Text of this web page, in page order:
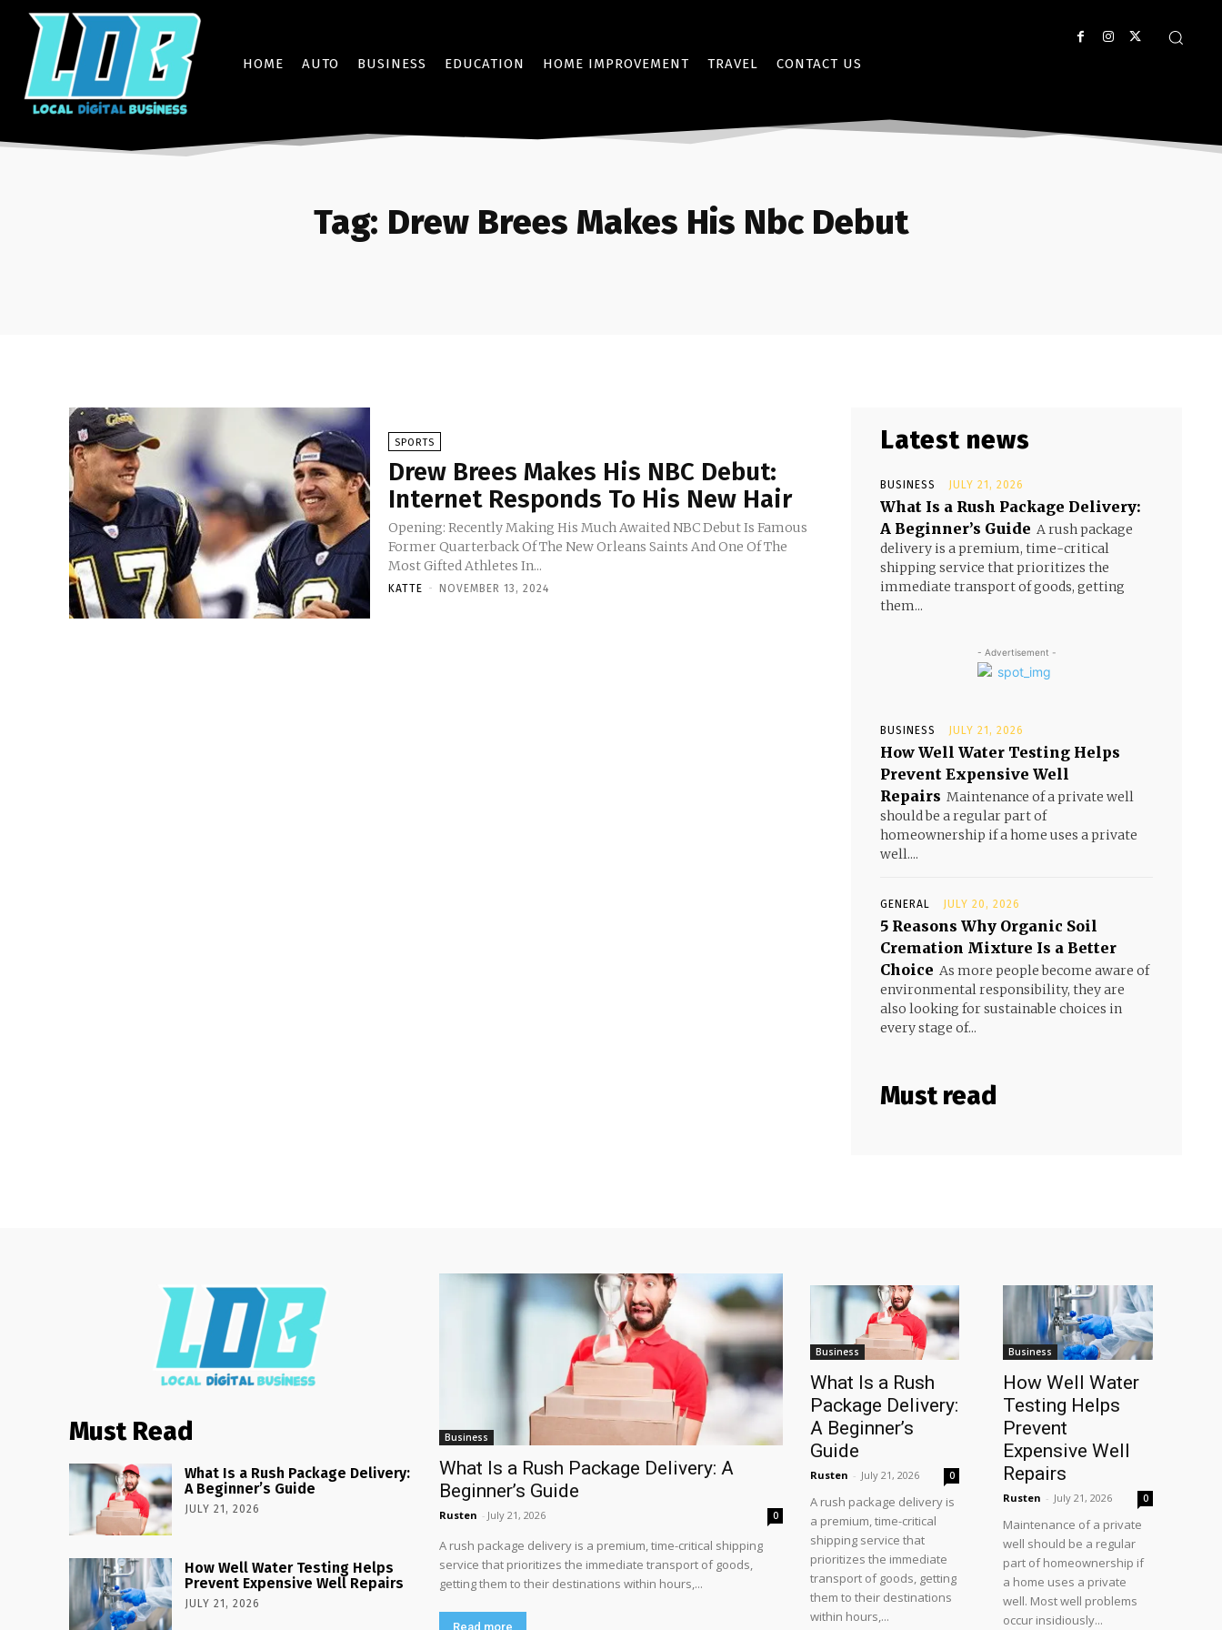
HOME AUTO BUSINESS EDUCATION HOME IMPROVEMENT TRAVEL CONTACT US
Tag: Drew Brees Makes His Nbc Debut
SPORTS
Drew Brees Makes His NBC Debut:
Internet Responds To His New Hair
Opening: Recently Making His Much Awaited NBC Debut Is Famous
Former Quarterback Of The New Orleans Saints And One Of The
Most Gifted Athletes In...
KATTE - NOVEMBER 13, 2024
Latest news
BUSINESS JULY 21, 2026
What Is a Rush Package Delivery:
A Beginner’s Guide A rush package
delivery is a premium, time-critical
shipping service that prioritizes the
immediate transport of goods, getting
them...
- Advertisement -
BUSINESS JULY 21, 2026
How Well Water Testing Helps
Prevent Expensive Well
Repairs Maintenance of a private well
should be a regular part of
homeownership if a home uses a private
well....
GENERAL JULY 20, 2026
5 Reasons Why Organic Soil
Cremation Mixture Is a Better
Choice As more people become aware of
environmental responsibility, they are
also looking for sustainable choices in
every stage of...
Must read
Must Read
What Is a Rush Package Delivery:
A Beginner’s Guide
JULY 21, 2026
How Well Water Testing Helps
Prevent Expensive Well Repairs
JULY 21, 2026
Business
What Is a Rush Package Delivery: A
Beginner’s Guide
Rusten - July 21, 2026 0
A rush package delivery is a premium, time-critical shipping
service that prioritizes the immediate transport of goods,
getting them to their destinations within hours,...
Read more
Business
What Is a Rush
Package Delivery:
A Beginner’s
Guide
Rusten - July 21, 2026 0
A rush package delivery is
a premium, time-critical
shipping service that
prioritizes the immediate
transport of goods, getting
them to their destinations
within hours,...
Business
How Well Water
Testing Helps
Prevent
Expensive Well
Repairs
Rusten - July 21, 2026 0
Maintenance of a private
well should be a regular
part of homeownership if
a home uses a private
well. Most well problems
occur insidiously...